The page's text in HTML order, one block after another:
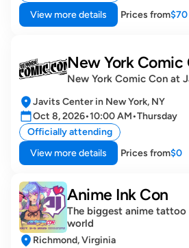
View more details
Prices from$70
New York Comic
New York Comic Con at
Officially attending
View more details
Prices from$0
Javits Center in New York, NY
Oct 8, 2026•10:00 AM•Thursday
Anime Ink Con
The biggest anime
world
Richmond, Virginia